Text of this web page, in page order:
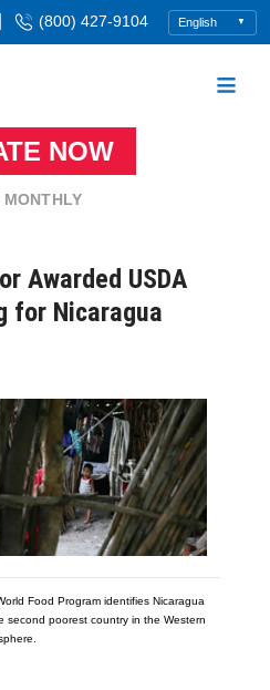
(800) 427-9104
NOW
MONTHLY
Awarded USDA
for Nicaragua
Food Program identifies Nicaragua
second poorest country in the Western